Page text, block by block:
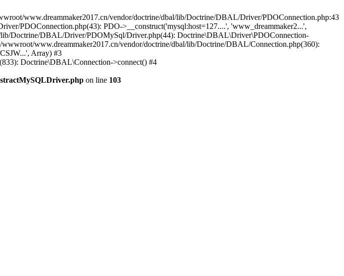
www.dreammaker2017.cn/vendor/doctrine/dbal/lib/Doctrine/DBAL/Driver/PDOConnection.php:43
PDOConnection.php(43): PDO->__construct('mysql:host=127....', 'www_dreammaker2...',
Doctrine/DBAL/Driver/PDOMySql/Driver.php(44): Doctrine\DBAL\Driver\PDOConnection-
www.dreammaker2017.cn/vendor/doctrine/dbal/lib/Doctrine/DBAL/Connection.php(360):
Array) #3
Doctrine\DBAL\Connection->connect() #4
on line 103